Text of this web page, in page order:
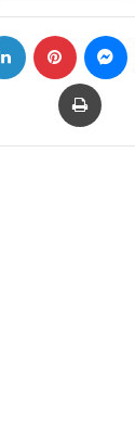
LinkedIn Pinterest
Print